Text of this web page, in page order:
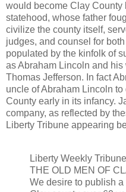
would become Clay County
statehood, whose father
civilize the county itself,
judges, and counsel for
populated by the kinfolk of
as Abraham Lincoln and
Thomas Jefferson. In fact
uncle of Abraham Lincoln
County early in its infancy.
company, as reflected by
Liberty Tribune appearing
Liberty Weekly
THE OLD MEN OF
We desire to publish